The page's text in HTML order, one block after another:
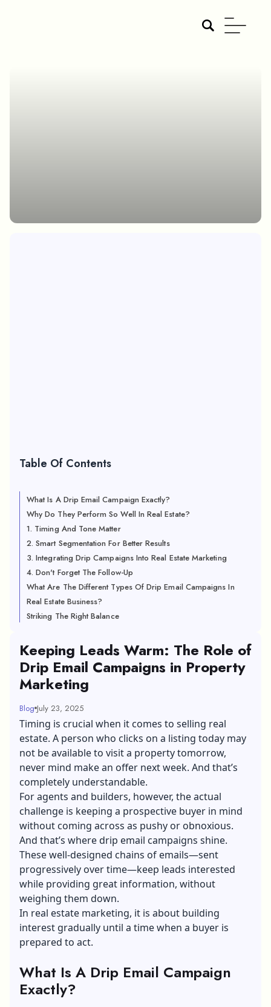
Table Of Contents
What Is A Drip Email Campaign Exactly?
Why Do They Perform So Well In Real Estate?
1. Timing And Tone Matter
2. Smart Segmentation For Better Results
3. Integrating Drip Campaigns Into Real Estate Marketing
4. Don't Forget The Follow-Up
What Are The Different Types Of Drip Email Campaigns In
Real Estate Business?
Striking The Right Balance
Keeping Leads Warm: The Role of
Drip Email Campaigns in Property
Marketing
Blog July 23, 2025
Timing is crucial when it comes to selling real
estate. A person who clicks on a listing today may
not be available to visit a property tomorrow,
never mind make an offer next week. And that’s
completely understandable.
For agents and builders, however, the actual
challenge is keeping a prospective buyer in mind
without coming across as pushy or obnoxious.
And that’s where drip email campaigns shine.
These well-designed chains of emails—sent
progressively over time—keep leads interested
while providing great information, without
weighing them down.
In real estate marketing, it is about building
interest gradually until a time when a buyer is
prepared to act.
What Is A Drip Email Campaign
Exactly?